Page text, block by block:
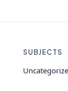
SUBJECTS